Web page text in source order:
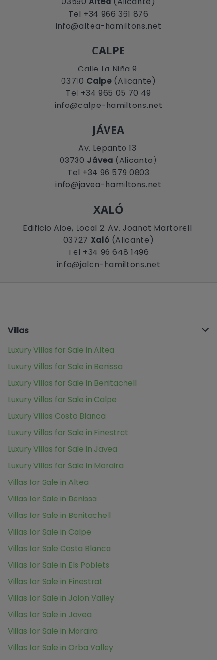
Tel +34 966 361 876
info@altea-hamiltons.net
CALPE
Calle La Niña 9
03710 Calpe(Alicante)
Tel +34 965 05 70 49
info@calpe-hamiltons.net
JÁVEA
Av. Lepanto 13
03730 Jávea (Alicante)
Tel +34 96 579 0803
info@javea-hamiltons.net
XALÓ
Edificio Aloe, Local 2. Av. Joanot Martorell
03727 Xaló (Alicante)
Tel +34 96 648 1496
info@jalon-hamiltons.net
Villas
Luxury Villas for Sale in Altea
Luxury Villas for Sale in Benissa
Luxury Villas for Sale in Benitachell
Luxury Villas for Sale in Calpe
Luxury Villas Costa Blanca
Luxury Villas for Sale in Finestrat
Luxury Villas for Sale in Javea
Luxury Villas for Sale in Moraira
Villas for Sale in Altea
Villas for Sale in Benissa
Villas for Sale in Benitachell
Villas for Sale in Calpe
Villas for Sale Costa Blanca
Villas for Sale in Els Poblets
Villas for Sale in Finestrat
Villas for Sale in Jalon Valley
Villas for Sale in Javea
Villas for Sale in Moraira
Villas for Sale in Orba Valley